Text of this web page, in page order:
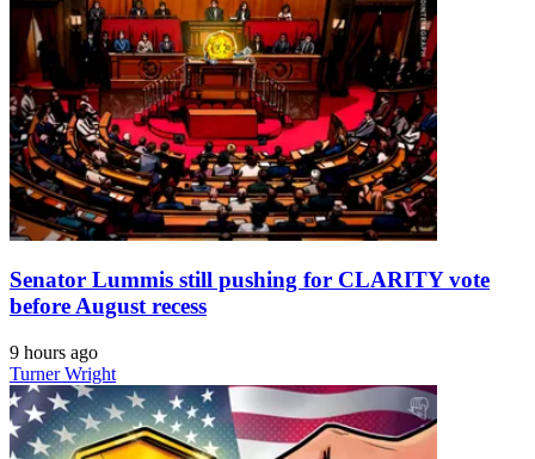
Senator Lummis still pushing for CLARITY vote
before August recess
9 hours ago
Turner Wright